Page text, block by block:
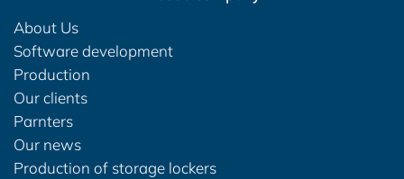
About Us
Software development
Production
Our clients
Parnters
Our news
Production of storage lockers